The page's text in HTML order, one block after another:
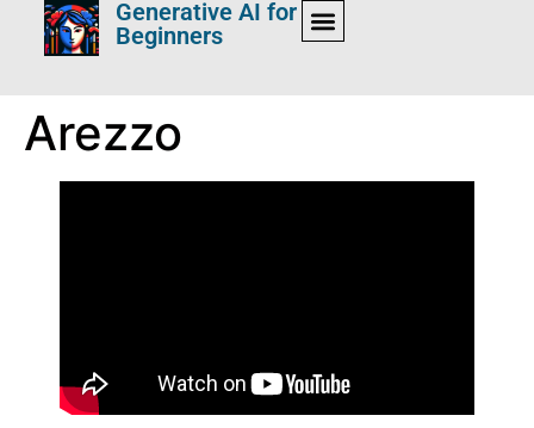
Generative AI for
Beginners
Arezzo